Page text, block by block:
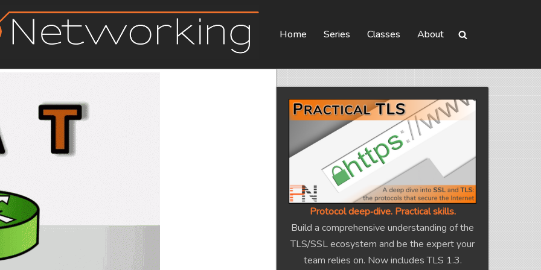
Home Series Classes About
Protocol deep‑dive. Practical skills.
Build a comprehensive understanding of the
TLS/SSL ecosystem and be the expert your
team relies on. Now includes TLS 1.3.